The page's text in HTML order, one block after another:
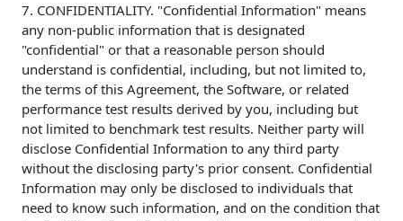
7. CONFIDENTIALITY. "Confidential Information" means
any non-public information that is designated
"confidential" or that a reasonable person should
understand is confidential, including, but not limited to,
the terms of this Agreement, the Software, or related
performance test results derived by you, including but
not limited to benchmark test results. Neither party will
disclose Confidential Information to any third party
without the disclosing party's prior consent. Confidential
Information may only be disclosed to individuals that
need to know such information, and on the condition that